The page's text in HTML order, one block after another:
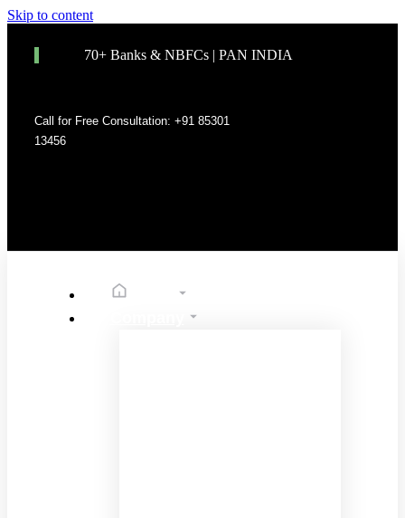
Skip to content
70+ Banks & NBFCs | PAN INDIA
Call for Free Consultation: +91 85301
13456